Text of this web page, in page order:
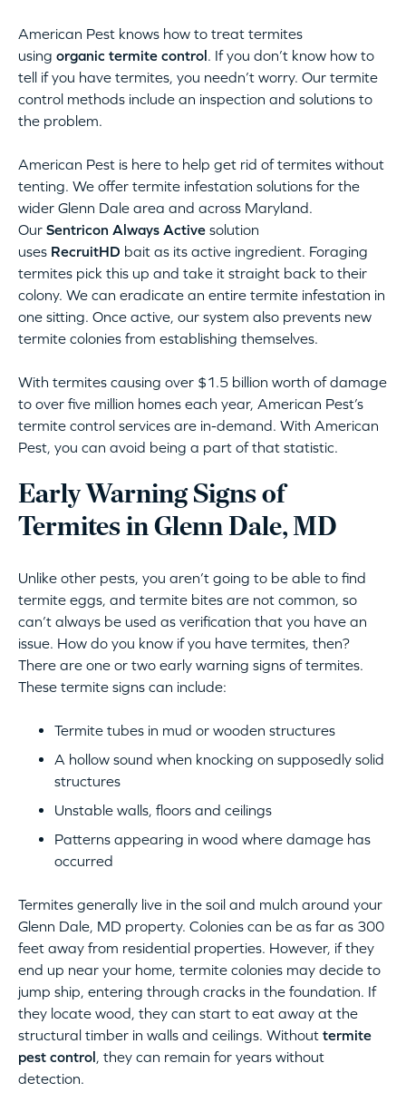
American Pest knows how to treat termites
using organic termite control. If you don’t know how to
tell if you have termites, you needn’t worry. Our termite
control methods include an inspection and solutions to
the problem.
American Pest is here to help get rid of termites without
tenting. We offer termite infestation solutions for the
wider Glenn Dale area and across Maryland.
Our Sentricon Always Active solution
uses RecruitHD bait as its active ingredient. Foraging
termites pick this up and take it straight back to their
colony. We can eradicate an entire termite infestation in
one sitting. Once active, our system also prevents new
termite colonies from establishing themselves.
With termites causing over $1.5 billion worth of damage
to over five million homes each year, American Pest’s
termite control services are in-demand. With American
Pest, you can avoid being a part of that statistic.
Early Warning Signs of
Termites in Glenn Dale, MD
Unlike other pests, you aren’t going to be able to find
termite eggs, and termite bites are not common, so
can’t always be used as verification that you have an
issue. How do you know if you have termites, then?
There are one or two early warning signs of termites.
These termite signs can include:
Termite tubes in mud or wooden structures
A hollow sound when knocking on supposedly solid
structures
Unstable walls, floors and ceilings
Patterns appearing in wood where damage has
occurred
Termites generally live in the soil and mulch around your
Glenn Dale, MD property. Colonies can be as far as 300
feet away from residential properties. However, if they
end up near your home, termite colonies may decide to
jump ship, entering through cracks in the foundation. If
they locate wood, they can start to eat away at the
structural timber in walls and ceilings. Without termite
pest control, they can remain for years without
detection.